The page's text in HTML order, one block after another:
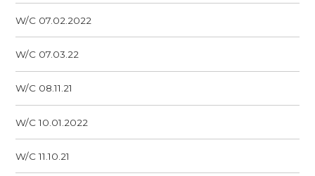
W/C 07.02.2022
W/C 07.03.22
W/C 08.11.21
W/C 10.01.2022
W/C 11.10.21